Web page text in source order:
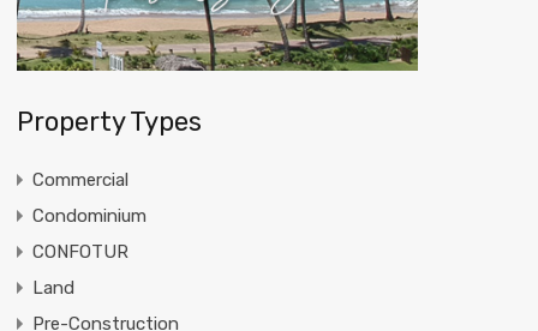
Property Types
Commercial
Condominium
CONFOTUR
Land
Pre-Construction